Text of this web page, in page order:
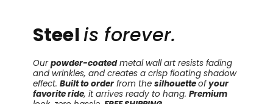
Steelis forever.
Ourpowder-coatedmetal wall art resists fading
and wrinkles, and creates a crisp floating shadow
effect. Built to orderfrom the silhouetteofyour
favorite ride, it arrives ready to hang. Premium